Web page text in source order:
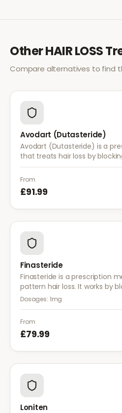
OtherHAIR LOSS
Compare alternatives to find
Avodart (Dutasteride)
Avodart (Dutasteride) is a
that treats hair loss by
enzyme that converts
a more comprehensive
From
£91.99
Finasteride
Finasteride is a prescription
pattern hair loss. It works by
of testosterone to DHT, the
Dosages: 1mg
From
£79.99
Loniten